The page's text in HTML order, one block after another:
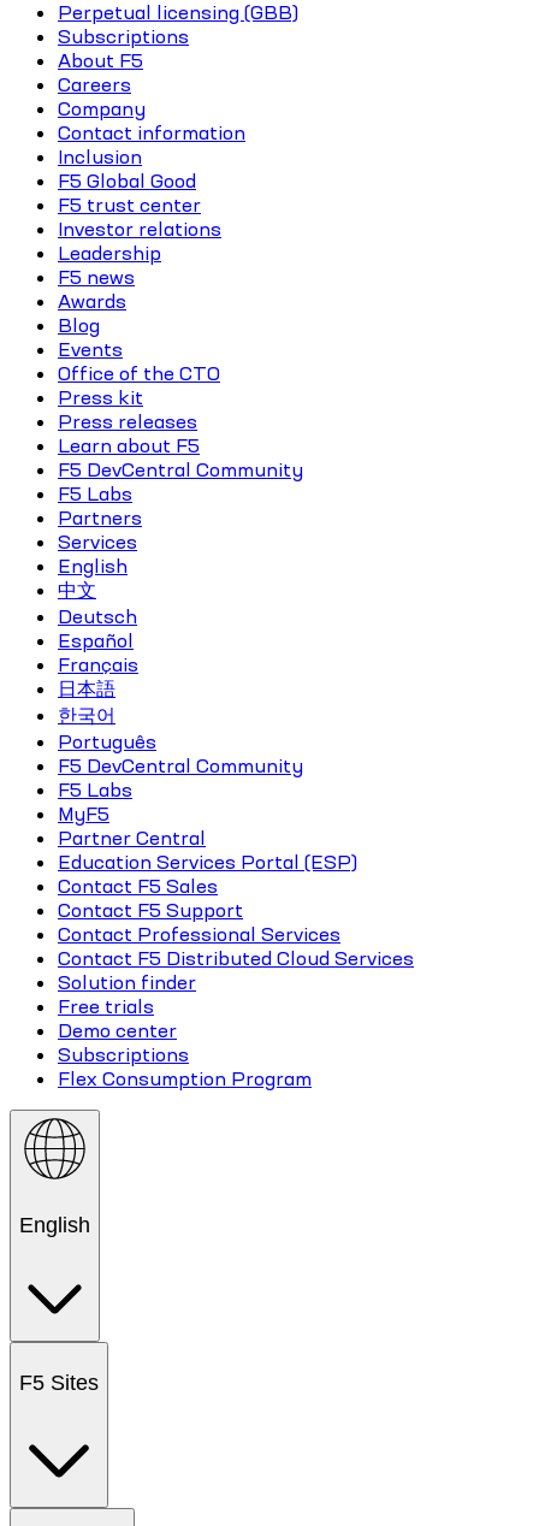
Perpetual licensing (GBB)
Subscriptions
About F5
Careers
Company
Contact information
Inclusion
F5 Global Good
F5 trust center
Investor relations
Leadership
F5 news
Awards
Blog
Events
Office of the CTO
Press kit
Press releases
Learn about F5
F5 DevCentral Community
F5 Labs
Partners
Services
English
中文
Deutsch
Español
Français
日本語
한국어
Português
F5 DevCentral Community
F5 Labs
MyF5
Partner Central
Education Services Portal (ESP)
Contact F5 Sales
Contact F5 Support
Contact Professional Services
Contact F5 Distributed Cloud Services
Solution finder
Free trials
Demo center
Subscriptions
Flex Consumption Program
English
F5 Sites